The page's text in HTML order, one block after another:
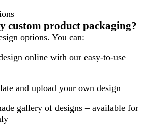
custom product packaging?
options. You can:
online with our easy-to-use
and upload your own design
gallery of designs – available for